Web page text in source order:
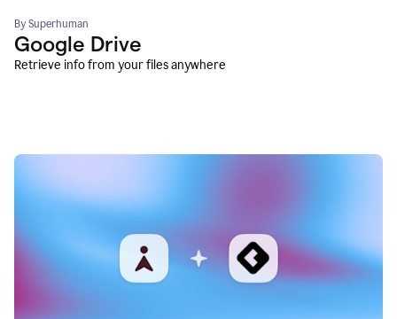
By Superhuman
Google Drive
Retrieve info from your files anywhere